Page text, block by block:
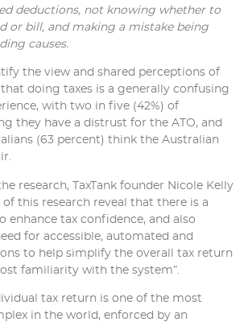
deductions, not knowing whether to
or bill, and making a mistake being
causes.
the view and shared perceptions of
doing taxes is a generally confusing
with two in five (42%) of
they have a distrust for the ATO, and
(63 percent) think the Australian
research, TaxTank founder Nicole Kelly
of this research reveal that there is a
enhance tax confidence, and also
for accessible, automated and
to help simplify the overall tax return
familiarity with the system”.
tax return is one of the most
in the world, enforced by an